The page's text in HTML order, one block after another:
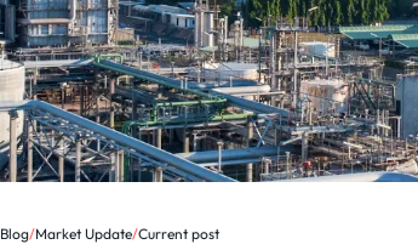
Blog/Market Update/Current post